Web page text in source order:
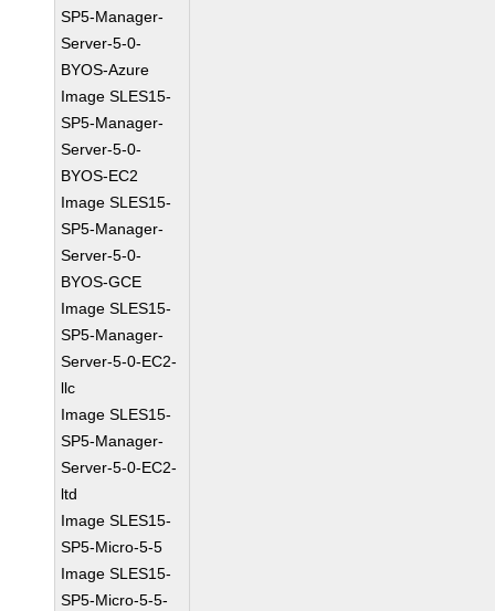
SP5-Manager-
Server-5-0-
BYOS-Azure
Image SLES15-
SP5-Manager-
Server-5-0-
BYOS-EC2
Image SLES15-
SP5-Manager-
Server-5-0-
BYOS-GCE
Image SLES15-
SP5-Manager-
Server-5-0-EC2-
llc
Image SLES15-
SP5-Manager-
Server-5-0-EC2-
ltd
Image SLES15-
SP5-Micro-5-5
Image SLES15-
SP5-Micro-5-5-